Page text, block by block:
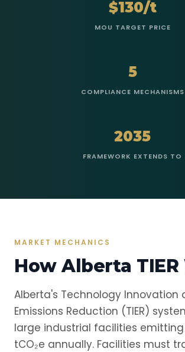
$130/t
MOU TARGET PRICE
5
COMPLIANCE MECHANISMS
2035
FRAMEWORK EXTENDS TO
MARKET MECHANICS
How Alberta
Alberta's Technology Innovation
Emissions Reduction (TIER)
large industrial facilities emitting
tCO₂e annually. Facilities must